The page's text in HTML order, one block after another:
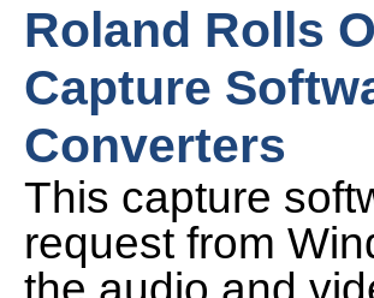
Roland Rolls
Capture
Converters
This capture
request from